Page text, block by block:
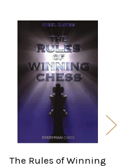
The Rules of Winning